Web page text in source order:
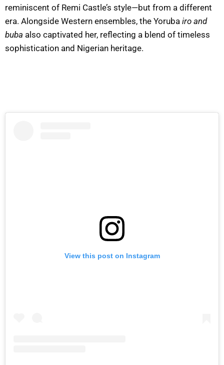
reminiscent of Remi Castle’s style—but from a different
era. Alongside Western ensembles, the Yoruba iro and
buba also captivated her, reflecting a blend of timeless
sophistication and Nigerian heritage.
View this post on Instagram